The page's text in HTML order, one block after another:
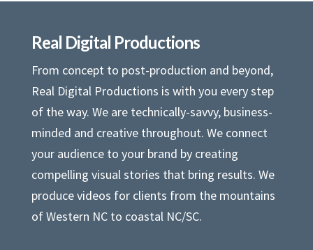
Real Digital Productions
From concept to post-production and beyond,
Real Digital Productions is with you every step
of the way. We are technically-savvy, business-
minded and creative throughout. We connect
your audience to your brand by creating
compelling visual stories that bring results. We
produce videos for clients from the mountains
of Western NC to coastal NC/SC.